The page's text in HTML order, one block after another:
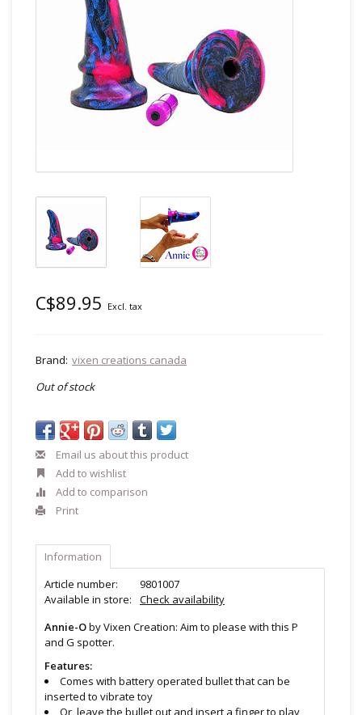
C$89.95 Excl. tax
Brand: vixen creations canada
Out of stock
Email us about this product
Add to wishlist
Add to comparison
Print
Information
Article number:
9801007
Available in store:
Check availability
Annie-Oby Vixen Creation: Aim to please with this P
and G spotter.
Features:
Comes with battery operated bullet that can be
inserted to vibrate toy
Or, leave the bullet out and insert a finger to play